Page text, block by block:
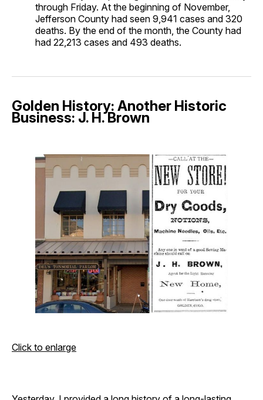
through Friday. At the beginning of November,
Jefferson County had seen 9,941 cases and 320
deaths. By the end of the month, the County had
had 22,213 cases and 493 deaths.
Golden History: Another Historic
Business: J. H. Brown
Click to enlarge